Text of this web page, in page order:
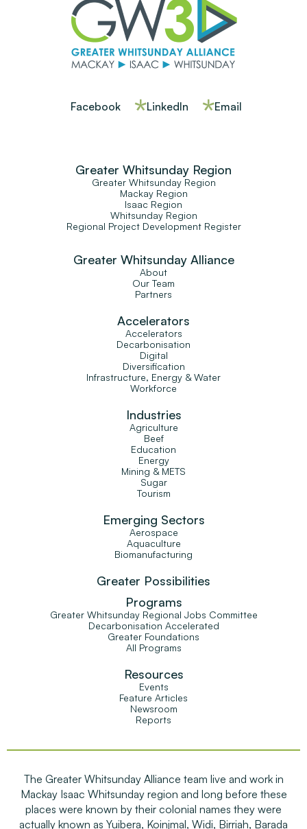
Facebook LinkedIn Email
Greater Whitsunday Region
Greater Whitsunday Region
Mackay Region
Isaac Region
Whitsunday Region
Regional Project Development Register
Greater Whitsunday Alliance
About
Our Team
Partners
Accelerators
Accelerators
Decarbonisation
Digital
Diversification
Infrastructure, Energy & Water
Workforce
Industries
Agriculture
Beef
Education
Energy
Mining & METS
Sugar
Tourism
Emerging Sectors
Aerospace
Aquaculture
Biomanufacturing
Greater Possibilities
Programs
Greater Whitsunday Regional Jobs Committee
Decarbonisation Accelerated
Greater Foundations
All Programs
Resources
Events
Feature Articles
Newsroom
Reports
The Greater Whitsunday Alliance team live and work in
Mackay Isaac Whitsunday region and long before these
places were known by their colonial names they were
actually known as Yuibera, Koinjmal, Widi, Birriah, Barada